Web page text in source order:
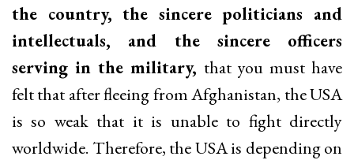
the country, the sincere politicians and
intellectuals, and the sincere officers
serving in the military, that you must have
felt that after fleeing from Afghanistan, the USA
is so weak that it is unable to fight directly
worldwide. Therefore, the USA is depending on